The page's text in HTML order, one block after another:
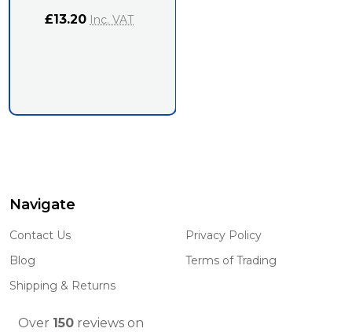
£13.20 Inc. VAT
Footer
Start
Navigate
Contact Us
Blog
Shipping & Returns
Privacy Policy
Terms of Trading
Over 150reviews on